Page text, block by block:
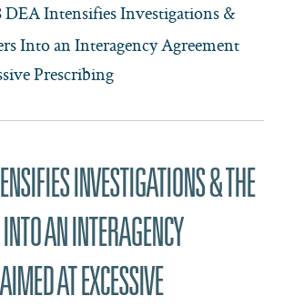
DEA Intensifies Investigations &
Into an Interagency Agreement
Prescribing
INVESTIGATIONS & THE
AN INTERAGENCY
AT EXCESSIVE